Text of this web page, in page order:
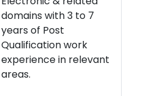
domains with 3 to 7
years of Post
Qualification work
experience in relevant
areas.